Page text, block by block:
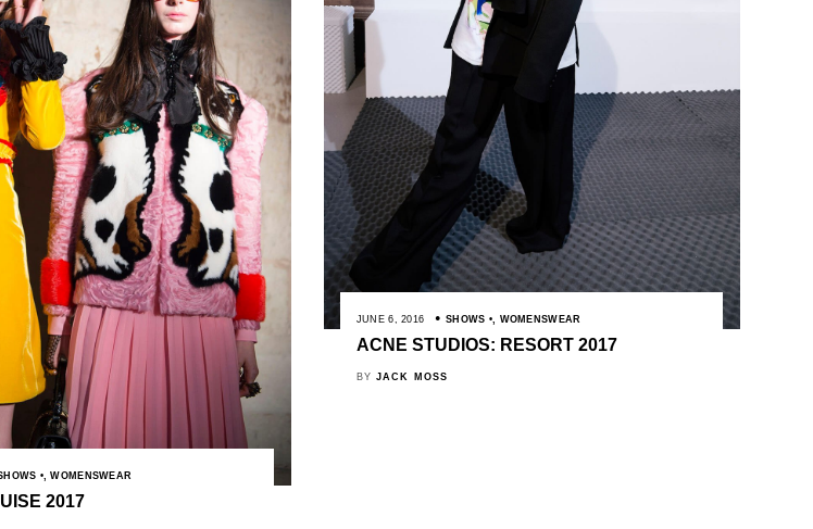
JUNE 6, 2016 SHOWS WOMENSWEAR
ACNE STUDIOS: RESORT 2017
BYJACK MOSS
,WOMENSWEAR
2017